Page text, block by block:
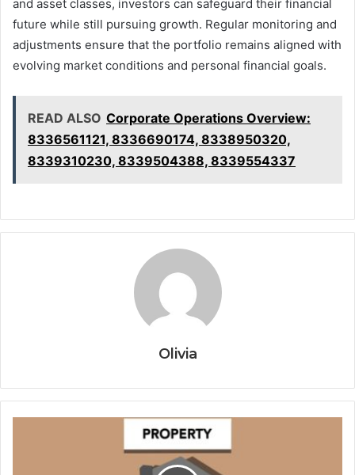
and asset classes, investors can safeguard their financial
future while still pursuing growth. Regular monitoring and
adjustments ensure that the portfolio remains aligned with
evolving market conditions and personal financial goals.
READ ALSO Corporate Operations Overview:
8336561121, 8336690174, 8338950320,
8339310230, 8339504388, 8339554337
Olivia